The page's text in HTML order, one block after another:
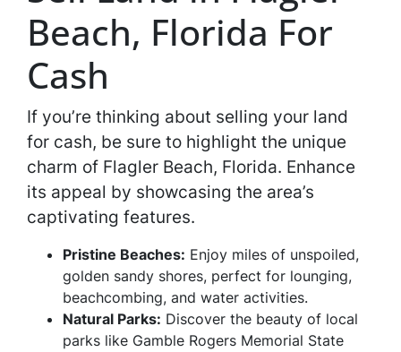
Beach, Florida For
Cash
If you’re thinking about selling your land
for cash, be sure to highlight the unique
charm of Flagler Beach, Florida. Enhance
its appeal by showcasing the area’s
captivating features.
Pristine Beaches: Enjoy miles of unspoiled,
golden sandy shores, perfect for lounging,
beachcombing, and water activities.
Natural Parks: Discover the beauty of local
parks like Gamble Rogers Memorial State